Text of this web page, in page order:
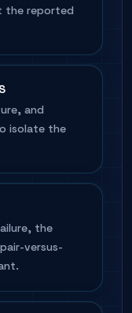
the reported
and
isolate the
the
versus-